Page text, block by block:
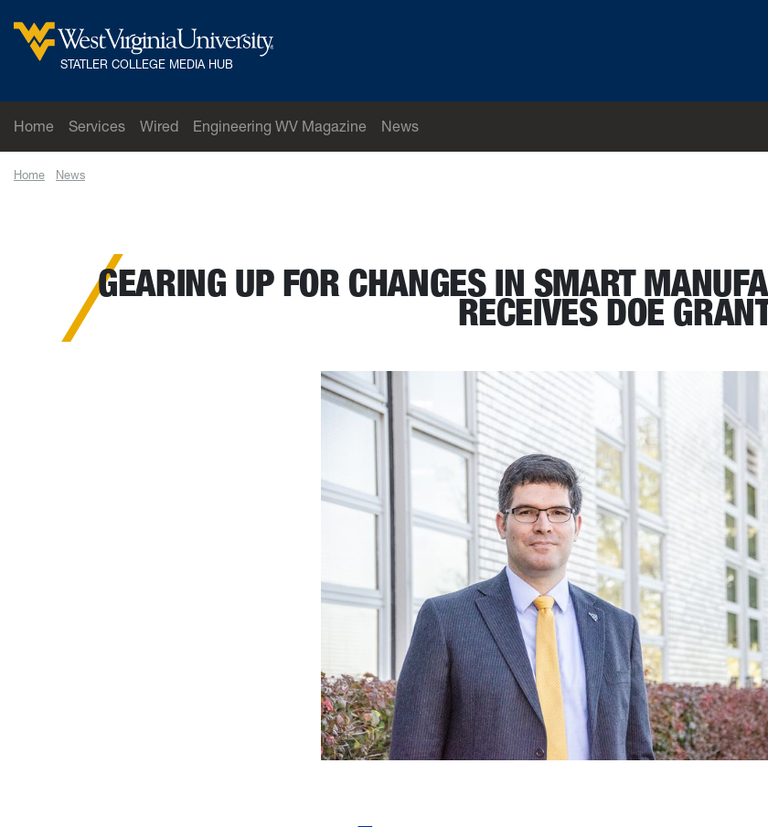
West Virginia University
STATLER COLLEGE MEDIA HUB
Home Services Wired Engineering WV Magazine
News
Home News
GEARING UP FOR CHANGES IN SMART
RECEIVES DOE